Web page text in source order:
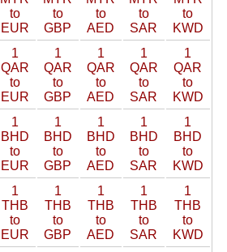
to
EUR
to
GBP
to
AED
to
SAR
to
KWD
1
QAR
to
EUR
1
QAR
to
GBP
1
QAR
to
AED
1
QAR
to
SAR
1
QAR
to
KWD
1
BHD
to
EUR
1
BHD
to
GBP
1
BHD
to
AED
1
BHD
to
SAR
1
BHD
to
KWD
1
THB
to
EUR
1
THB
to
GBP
1
THB
to
AED
1
THB
to
SAR
1
THB
to
KWD